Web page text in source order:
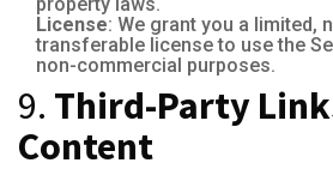
License: We grant you a limited,
transferable license to use the
non-commercial purposes.
9. Third-Party
Content